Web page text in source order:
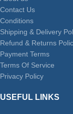
Contact Us
Conditions
Shipping & Delivery
Refund & Returns
Payment Terms
Terms Of Service
Privacy Policy
USEFUL LINKS